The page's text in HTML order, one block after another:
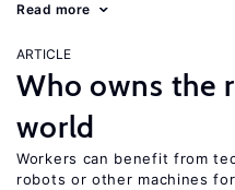
Read more
ARTICLE
Who owns the
world
Workers can benefit from
robots or other machines